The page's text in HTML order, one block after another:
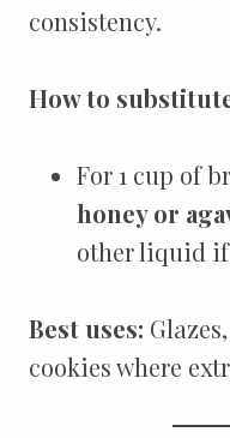
consistency.
How to
For 1 cup of
honey or
other liquid if
Best uses:
cookies where